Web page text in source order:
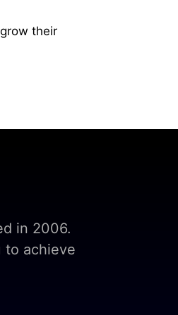
their
in 2006.
to achieve